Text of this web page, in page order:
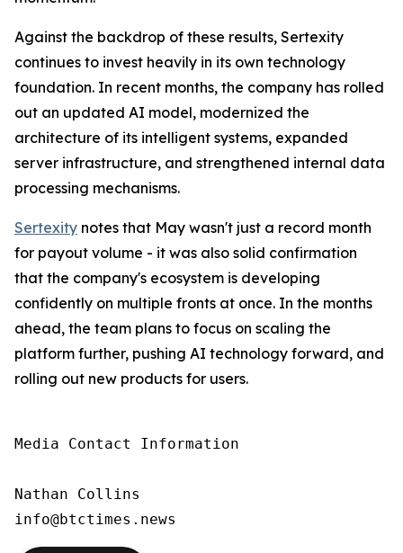
Against the backdrop of these results, Sertexity
continues to invest heavily in its own technology
foundation. In recent months, the company has rolled
out an updated AI model, modernized the
architecture of its intelligent systems, expanded
server infrastructure, and strengthened internal data
processing mechanisms.
Sertexity notes that May wasn't just a record month
for payout volume - it was also solid confirmation
that the company's ecosystem is developing
confidently on multiple fronts at once. In the months
ahead, the team plans to focus on scaling the
platform further, pushing AI technology forward, and
rolling out new products for users.
Media Contact Information
Nathan Collins
info@btctimes.news